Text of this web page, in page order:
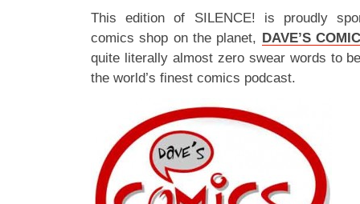
This edition of SILENCE! is proudly
comics shop on the planet, DAVE’S
quite literally almost zero swear words to
the world’s finest comics podcast.